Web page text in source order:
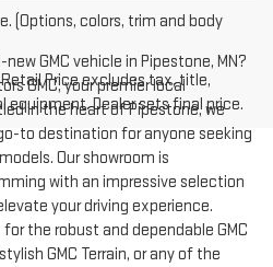
(Options, colors, trim and body
Price excludes tax, title,
equipment. Dealer sets final price.
GMC vehicle in Pipestone, MN?
GMC, your premier local
in the heart of Pipestone, we
to destination for anyone seeking
Our showroom is
with an impressive selection
your driving experience.
the robust and dependable GMC
GMC Terrain, or any of the